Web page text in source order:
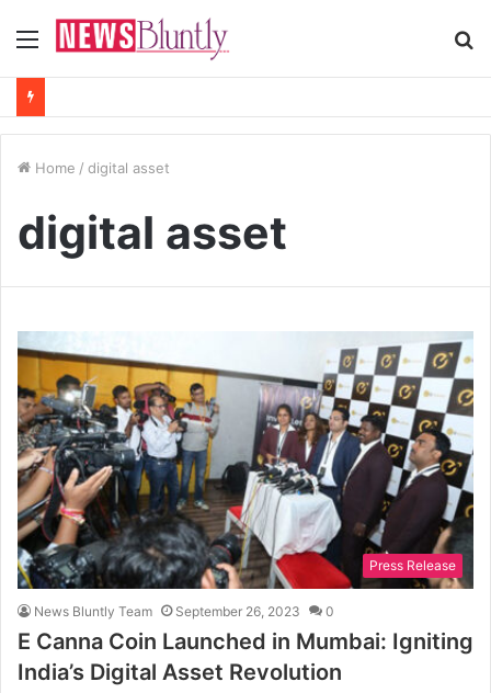
Menu
Home / digital asset
digital asset
Press Release
News Bluntly Team September 26, 2023 0
E Canna Coin Launched in Mumbai: Igniting
India’s Digital Asset Revolution